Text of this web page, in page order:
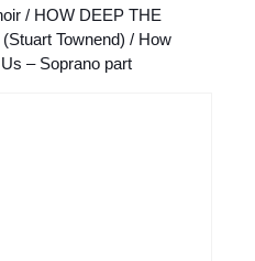
/ HOW DEEP THE
Townend) / How
– Soprano part